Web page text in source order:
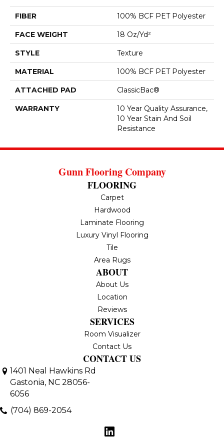
FIBER 100% BCF PET Polyester
FACE WEIGHT 18 Oz/yd²
STYLE Texture
MATERIAL 100% BCF PET Polyester
ATTACHED PAD ClassicBac®
WARRANTY
10 Year Quality Assurance,
10 Year Stain And Soil
Resistance
Gunn Flooring Company
FLOORING
Carpet
Hardwood
Laminate Flooring
Luxury Vinyl Flooring
Tile
Area Rugs
ABOUT
About Us
Location
Reviews
SERVICES
Room Visualizer
Contact Us
CONTACT US
1401 Neal Hawkins Rd
Gastonia, NC 28056-
6056
(704) 869-2054